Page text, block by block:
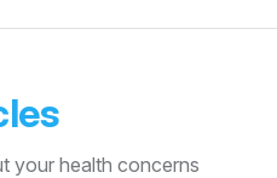
your health concerns